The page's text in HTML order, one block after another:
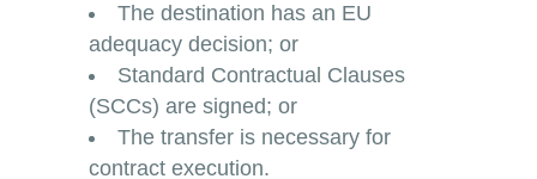
The destination has an EU
adequacy decision; or
Standard Contractual Clauses
(SCCs) are signed; or
The transfer is necessary for
contract execution.